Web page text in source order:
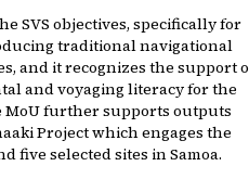
SVS objectives, specifically for
traditional navigational
and it recognizes the support
and voyaging literacy for the
MoU further supports outputs
Project which engages the
five selected sites in Samoa.